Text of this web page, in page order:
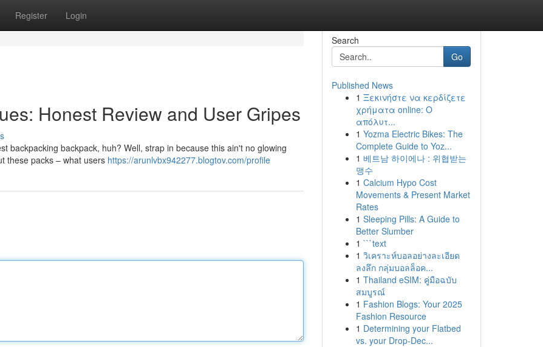
Register Login
Honest Review and User Gripes
backpacking backpack, huh? Well, strap in because this ain't no glowing
these packs – what users https://arunlvbx942277.blogtov.com/profile
Search
Go
Published News
1 Ξεκινήστε να κερδίζετε
χρήματα online: Ο
απόλυτ...
1 Yozma Electric Bikes: The
Complete Guide to Yoz...
1 베트남 하이에나 : 위협받는
맹수
1 Calcium Hypo Cost
Movements & Present Market
Rates
1 Sleeping Pills: A Guide to
Better Slumber
1 ```text
1 วิเคราะห์บอลอย่างละเอียด
ลงลึก กลุ่มบอลล็อค...
1 Thailand eSIM: คู่มือฉบับ
สมบูรณ์
1 Fashion Blogs: Your 2025
Fashion Resource
1 Determining your Flatbed
vs. your Drop-Dec...